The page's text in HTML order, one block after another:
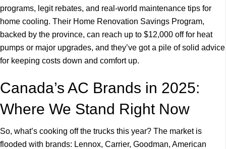
programs, legit rebates, and real-world maintenance tips for
home cooling. Their Home Renovation Savings Program,
backed by the province, can reach up to $12,000 off for heat
pumps or major upgrades, and they’ve got a pile of solid advice
for keeping costs down and comfort up.
Canada’s AC Brands in 2025:
Where We Stand Right Now
So, what’s cooking off the trucks this year? The market is
flooded with brands: Lennox, Carrier, Goodman, American